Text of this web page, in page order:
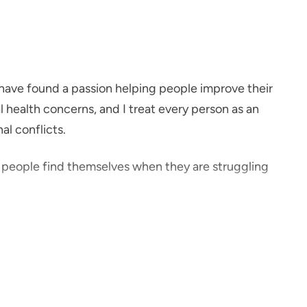
found a passion helping people improve their
concerns, and I treat every person as an
conflicts.
find themselves when they are struggling